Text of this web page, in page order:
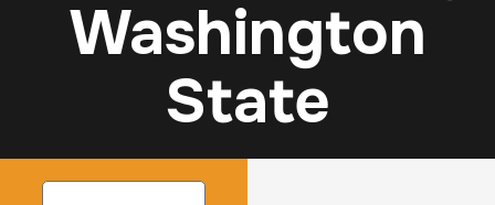
Washington
State